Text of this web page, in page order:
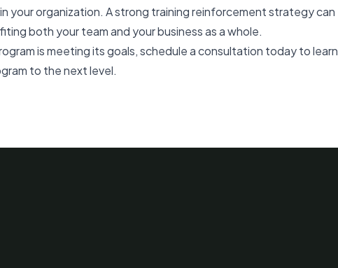
your organization. A strong training reinforcement strategy can
both your team and your business as a whole.
is meeting its goals,schedule a consultation todayto learn
to the next level.